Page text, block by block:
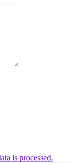
is processed.